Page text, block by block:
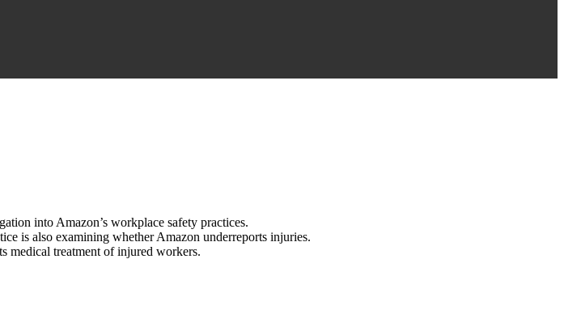
into Amazon’s workplace safety practices.
is also examining whether Amazon underreports injuries.
medical treatment of injured workers.